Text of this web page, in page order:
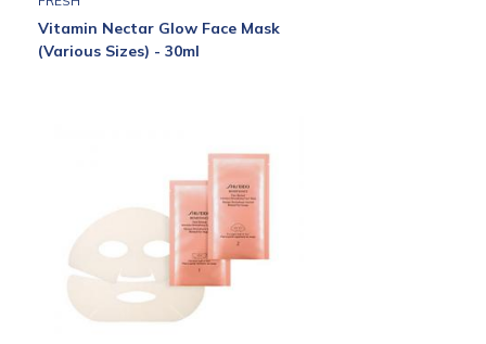
Vitamin Nectar Glow Face Mask
(Various Sizes) - 30ml